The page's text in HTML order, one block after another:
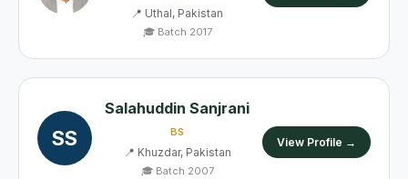
📍 Uthal, Pakistan
🎓 Batch 2017
SS
Salahuddin Sanjrani
BS
📍 Khuzdar, Pakistan
🎓 Batch 2007
View Profile →